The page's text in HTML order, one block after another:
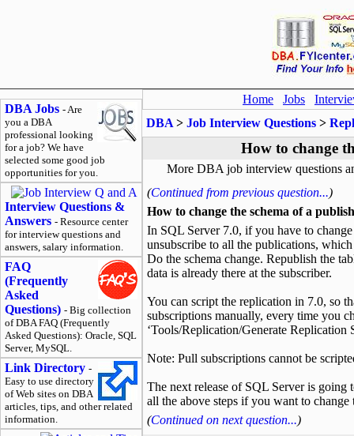
DBA Jobs - Are
you a DBA
professional looking
for a job? We have
selected some good job
opportunities for you.
Interview Questions &
Answers - Resource center
for interview questions and
answers, salary information.
FAQ
(Frequently
Asked
Questions) - Big collection
of DBA FAQ (Frequently
Asked Questions): Oracle, SQL
Server, MySQL.
Link Directory -
Easy to use directory
of Web sites on DBA
articles, tips, and other related
information.
Home Jobs
DBA > Job Interview Questions >
How to change
More DBA job interview questions
(Continued from previous question...)
How to change the schema of a
In SQL Server 7.0, if you have to
unsubscribe to all the publications,
Do the schema change. Republish the
data is already there at the subscriber.
You can script the replication in 7.0, so
subscriptions manually, every time you
‘Tools/Replication/Generate
Note: Pull subscriptions cannot be
The next release of SQL Server is going
all the above steps if you want to change
(Continued on next question...)